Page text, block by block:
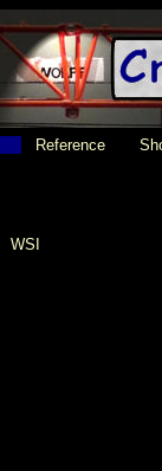
Reference
WSI